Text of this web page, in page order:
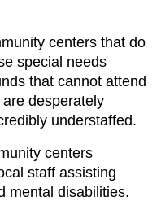
centers that do
special needs
that cannot attend
desperately
understaffed.
centers
staff assisting
mental disabilities.